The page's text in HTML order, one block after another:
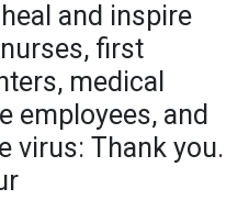
and inspire
first
medical
employees, and
virus: Thank you.